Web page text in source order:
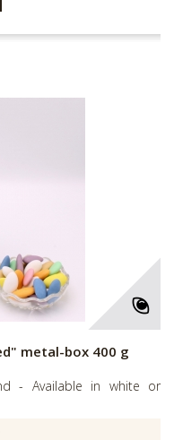
metal-box 400 g
- Available in white or